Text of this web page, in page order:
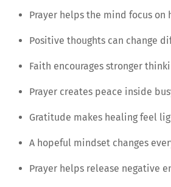
Prayer helps the mind focus on
Positive thoughts can change
Faith encourages stronger
Prayer creates peace inside
Gratitude makes healing feel
A hopeful mindset changes
Prayer helps release negative